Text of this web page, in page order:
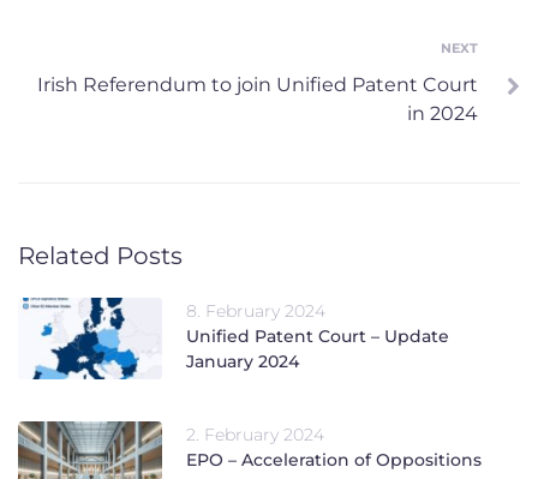
NEXT
Irish Referendum to join Unified Patent Court
in 2024
Related Posts
8. February 2024
Unified Patent Court – Update
January 2024
2. February 2024
EPO – Acceleration of Oppositions